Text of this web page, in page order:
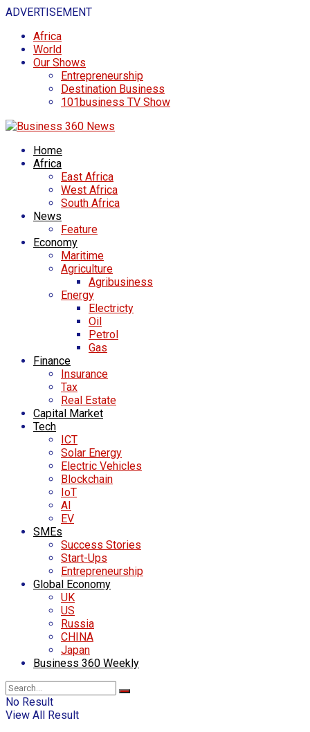
ADVERTISEMENT
Africa
World
Our Shows
Entrepreneurship
Destination Business
101business TV Show
Home
Africa
East Africa
West Africa
South Africa
News
Feature
Economy
Maritime
Agriculture
Agribusiness
Energy
Electricty
Oil
Petrol
Gas
Finance
Insurance
Tax
Real Estate
Capital Market
Tech
ICT
Solar Energy
Electric Vehicles
Blockchain
IoT
AI
EV
SMEs
Success Stories
Start-Ups
Entrepreneurship
Global Economy
UK
US
Russia
CHINA
Japan
Business 360 Weekly
No Result
View All Result